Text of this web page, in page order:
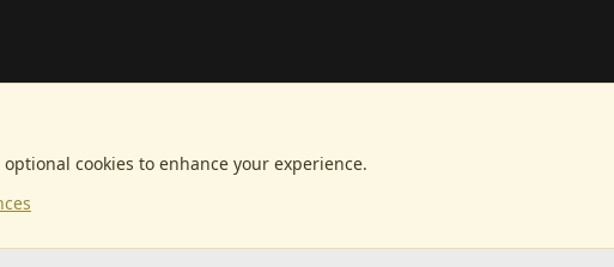
cookies to enhance your experience.